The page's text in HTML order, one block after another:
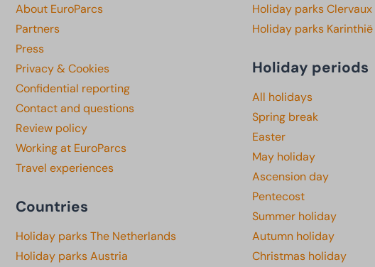
About EuroParcs
Partners
Press
Privacy & Cookies
Confidential reporting
Contact and questions
Review policy
Working at EuroParcs
Travel experiences
Countries
Holiday parks The Netherlands
Holiday parks Austria
Holiday parks Clervaux
Holiday parks Karinthië
Holiday periods
All holidays
Spring break
Easter
May holiday
Ascension day
Pentecost
Summer holiday
Autumn holiday
Christmas holiday